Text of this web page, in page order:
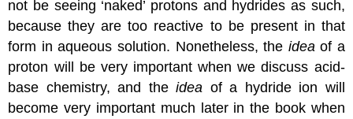
not be seeing ‘naked’ protons and hydrides as such,
because they are too reactive to be present in that
form in aqueous solution. Nonetheless, the idea of a
proton will be very important when we discuss acid-
base chemistry, and theidea of a hydride ion will
become very important much later in the book when